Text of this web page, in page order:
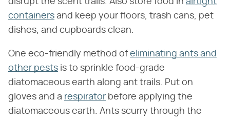
containers and keep your floors, trash cans, pet
dishes, and cupboards clean.
One eco-friendly method ofeliminating ants and
other pests is to sprinkle food-grade
diatomaceous earth along ant trails. Put on
gloves and a respirator before applying the
diatomaceous earth. Ants scurry through the